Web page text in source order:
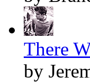
There
by